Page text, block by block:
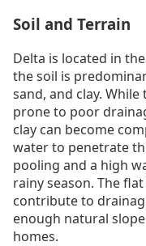
Soil and Terrain
Delta is located in
the soil is
sand, and clay.
prone to poor
clay can become
water to penetrate
pooling and a high
rainy season. The
contribute to
enough natural
homes.